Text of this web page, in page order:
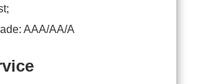
AAA/AA/A